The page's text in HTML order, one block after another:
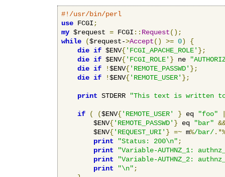
#!/usr/bin/perl
use FCGI ;
my $request = FCGI :: Request();
while
($request->Accept() >= 0)
{
die if $ENV{'FCGI_APACHE_ROLE' };
die if $ENV{'FCGI_ROLE' } ne
die if !$ENV{'REMOTE_PASSWD' };
die if !$ENV{'REMOTE_USER' };
print STDERR "This text is written
if ( ($ENV{'REMOTE_USER' } eq "foo"
        $ENV
{'REMOTE_PASSWD' } eq "bar"
        $ENV
{'REQUEST_URI' } =~ m%/bar/
print
"Status: 200\n" ;
print
"Variable-AUTHNZ_1:
print
"Variable-AUTHNZ_2:
print
"\n" ;